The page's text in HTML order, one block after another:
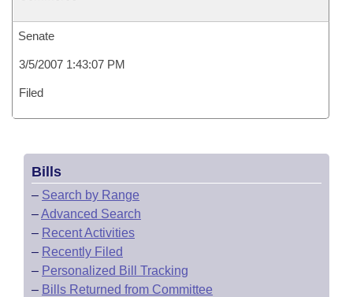
Senate
3/5/2007 1:43:07 PM
Filed
Bills
– Search by Range
–Advanced Search
– Recent Activities
– Recently Filed
– Personalized Bill Tracking
– Bills Returned from Committee